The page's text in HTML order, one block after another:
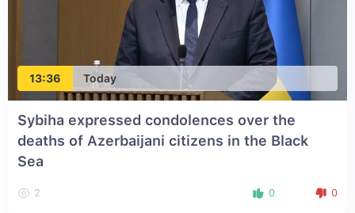
13:36 Today
Sybiha expressed condolences over the
deaths of Azerbaijani citizens in the Black
Sea
2 0 0